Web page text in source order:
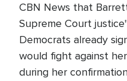
CBN News that
Supreme Court
Democrats already
would fight against
during her